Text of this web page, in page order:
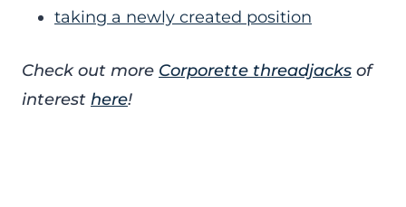
taking a newly created position
Check out more Corporette threadjacks of
interest here!